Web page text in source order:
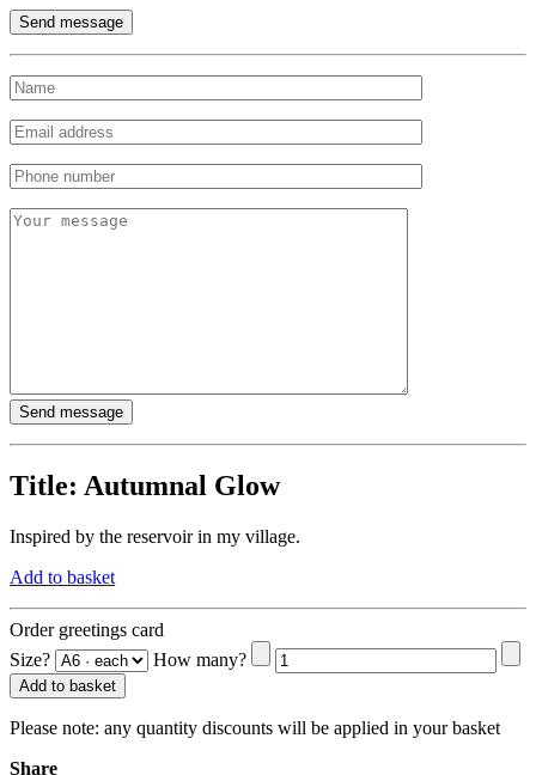
Title: Autumnal Glow
Inspired by the reservoir in my village.
Add to basket
Order greetings card
Size?
How many?
Add to basket
Please note: any quantity discounts will be applied in your basket
Share